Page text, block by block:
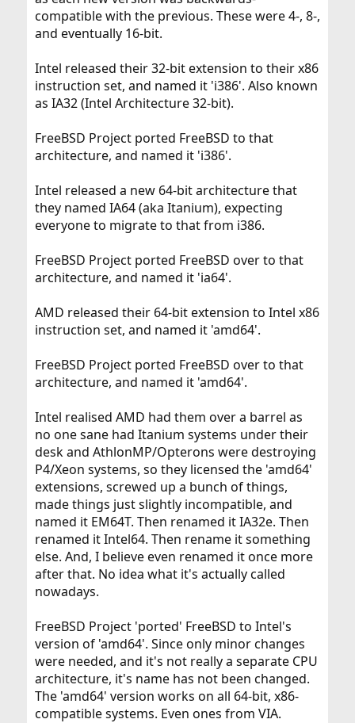
compatible with the previous. These were 4-, 8-,
and eventually 16-bit.
Intel released their 32-bit extension to their x86
instruction set, and named it 'i386'. Also known
as IA32 (Intel Architecture 32-bit).
FreeBSD Project ported FreeBSD to that
architecture, and named it 'i386'.
Intel released a new 64-bit architecture that
they named IA64 (aka Itanium), expecting
everyone to migrate to that from i386.
FreeBSD Project ported FreeBSD over to that
architecture, and named it 'ia64'.
AMD released their 64-bit extension to Intel x86
instruction set, and named it 'amd64'.
FreeBSD Project ported FreeBSD over to that
architecture, and named it 'amd64'.
Intel realised AMD had them over a barrel as
no one sane had Itanium systems under their
desk and AthlonMP/Opterons were destroying
P4/Xeon systems, so they licensed the 'amd64'
extensions, screwed up a bunch of things,
made things just slightly incompatible, and
named it EM64T. Then renamed it IA32e. Then
renamed it Intel64. Then rename it something
else. And, I believe even renamed it once more
after that. No idea what it's actually called
nowadays.
FreeBSD Project 'ported' FreeBSD to Intel's
version of 'amd64'. Since only minor changes
were needed, and it's not really a separate CPU
architecture, it's name has not been changed.
The 'amd64' version works on all 64-bit, x86-
compatible systems. Even ones from VIA.